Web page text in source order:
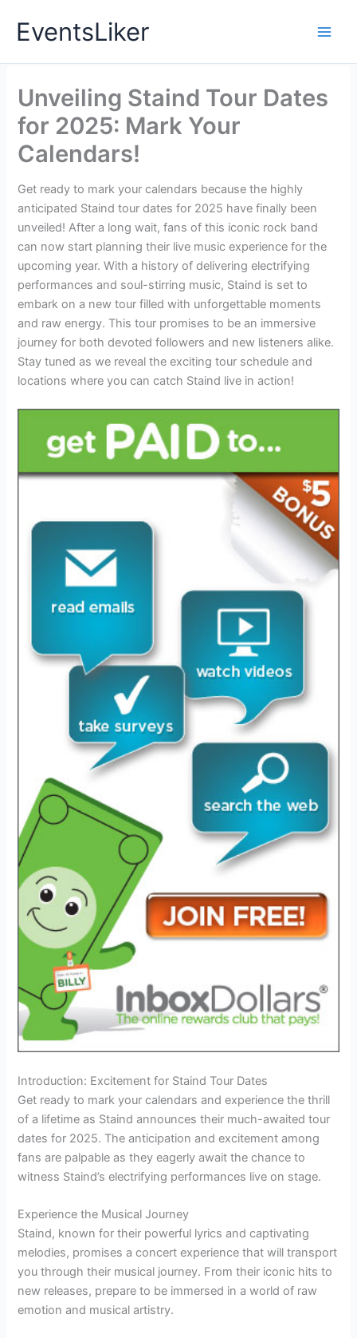
EventsLiker
Unveiling Staind Tour Dates
for 2025: Mark Your
Calendars!
Get ready to mark your calendars because the highly
anticipated Staind tour dates for 2025 have finally been
unveiled! After a long wait, fans of this iconic rock band
can now start planning their live music experience for the
upcoming year. With a history of delivering electrifying
performances and soul-stirring music, Staind is set to
embark on a new tour filled with unforgettable moments
and raw energy. This tour promises to be an immersive
journey for both devoted followers and new listeners alike.
Stay tuned as we reveal the exciting tour schedule and
locations where you can catch Staind live in action!
Introduction: Excitement for Staind Tour Dates
Get ready to mark your calendars and experience the thrill
of a lifetime as Staind announces their much-awaited tour
dates for 2025. The anticipation and excitement among
fans are palpable as they eagerly await the chance to
witness Staind’s electrifying performances live on stage.
Experience the Musical Journey
Staind, known for their powerful lyrics and captivating
melodies, promises a concert experience that will transport
you through their musical journey. From their iconic hits to
new releases, prepare to be immersed in a world of raw
emotion and musical artistry.